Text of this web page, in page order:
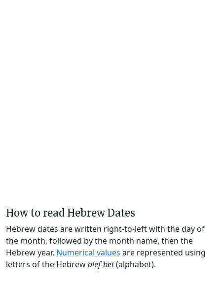
How to read Hebrew Dates
Hebrew dates are written right-to-left with the day of
the month, followed by the month name, then the
Hebrew year. Numerical values are represented using
letters of the Hebrewalef-bet(alphabet).